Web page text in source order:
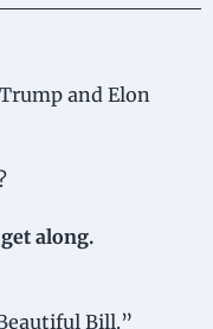
and Elon
get along.
Bill.”